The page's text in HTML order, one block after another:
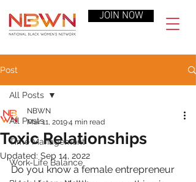
JOIN NOW
Post
All Posts
Time Management
Work-Life Balance
All Posts
Toxic Relationships
NBWN
Mar 11, 20194 min read
Updated: Sep 14, 2022
Do you know a female entrepreneur